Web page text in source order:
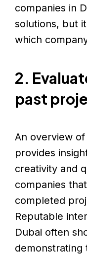
companies in
solutions, but
which
2.
past
An overview
provides
creativity and
companies
completed
Reputable
Dubai often
demonstrating